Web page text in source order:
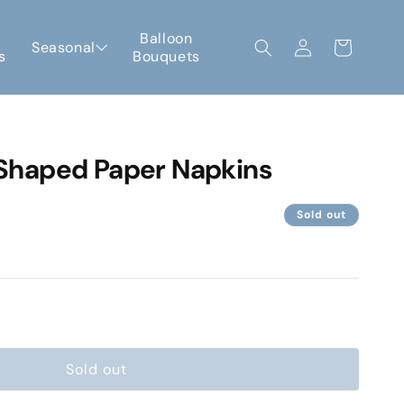
Seasonal
Balloon
Bouquets
in
Cart
Paper Napkins
Sold out
Sold out